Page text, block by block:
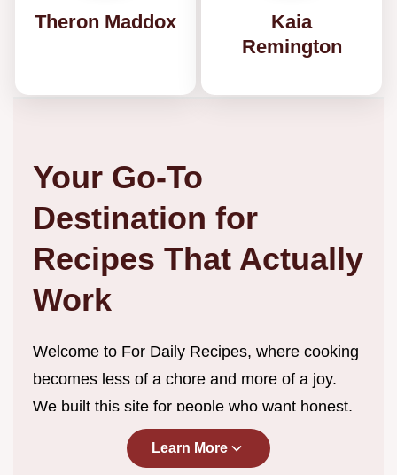
Theron Maddox
Kaia
Remington
Your Go-To
Destination for
Recipes That Actually
Work
Welcome to For Daily Recipes, where cooking
becomes less of a chore and more of a joy.
We built this site for people who want honest,
straightforward recipes without the endless
scrolling, complicated techniques, or ingredient
Learn More